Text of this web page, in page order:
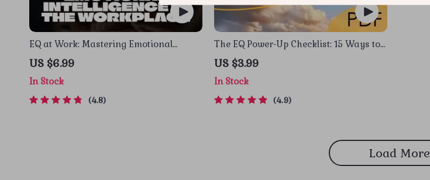
EQ at Work: Mastering Emotional
Intelligence for Professional Success –
Guide for Developing Emotional
Intelligence in the Workplace, Digital
Download PDF
US $6.99
In Stock
4.8
The EQ Power-Up Checklist: 15 Ways to
Level Up Your Emotional Intelligence at
Work | Digital Download for Developing
Emotional Intelligence in the Workplace
US $3.99
In Stock
4.9
Load More